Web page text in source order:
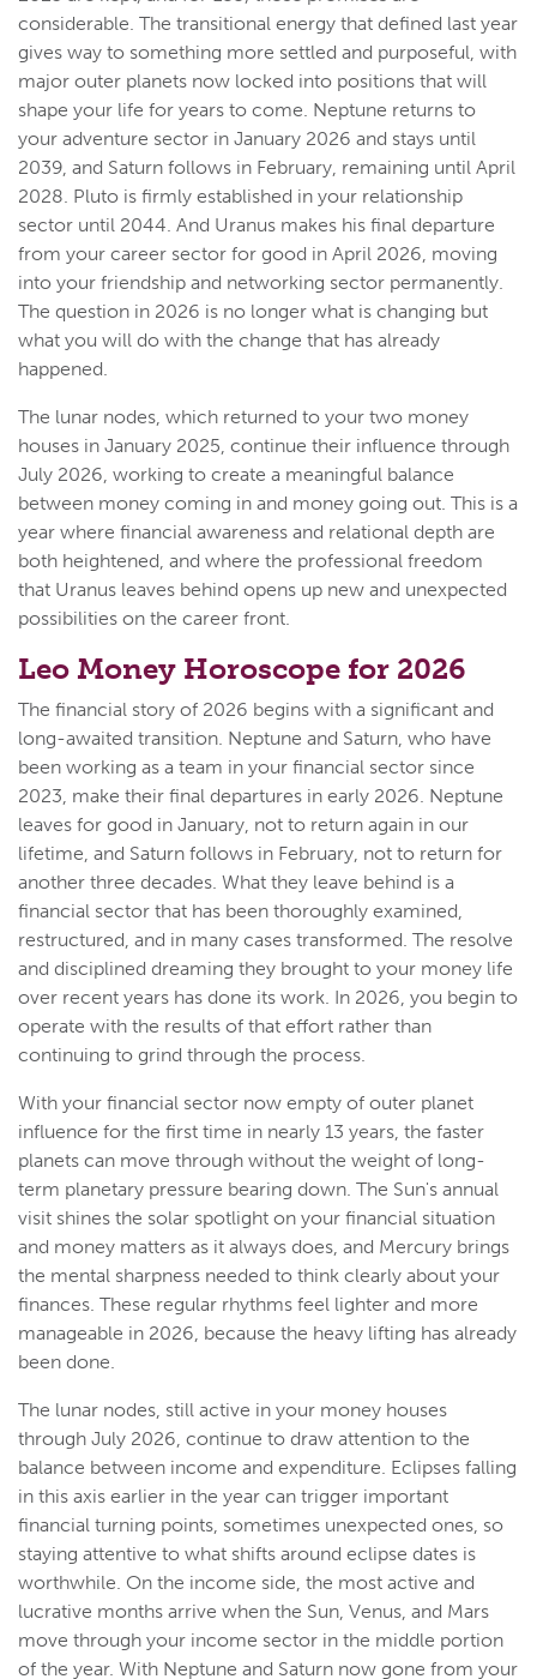
considerable. The transitional energy that defined last year
gives way to something more settled and purposeful, with
major outer planets now locked into positions that will
shape your life for years to come. Neptune returns to
your adventure sector in January 2026 and stays until
2039, and Saturn follows in February, remaining until April
2028. Pluto is firmly established in your relationship
sector until 2044. And Uranus makes his final departure
from your career sector for good in April 2026, moving
into your friendship and networking sector permanently.
The question in 2026 is no longer what is changing but
what you will do with the change that has already
happened.
The lunar nodes, which returned to your two money
houses in January 2025, continue their influence through
July 2026, working to create a meaningful balance
between money coming in and money going out. This is a
year where financial awareness and relational depth are
both heightened, and where the professional freedom
that Uranus leaves behind opens up new and unexpected
possibilities on the career front.
Leo Money Horoscope for 2026
The financial story of 2026 begins with a significant and
long-awaited transition. Neptune and Saturn, who have
been working as a team in your financial sector since
2023, make their final departures in early 2026. Neptune
leaves for good in January, not to return again in our
lifetime, and Saturn follows in February, not to return for
another three decades. What they leave behind is a
financial sector that has been thoroughly examined,
restructured, and in many cases transformed. The resolve
and disciplined dreaming they brought to your money life
over recent years has done its work. In 2026, you begin to
operate with the results of that effort rather than
continuing to grind through the process.
With your financial sector now empty of outer planet
influence for the first time in nearly 13 years, the faster
planets can move through without the weight of long-
term planetary pressure bearing down. The Sun's annual
visit shines the solar spotlight on your financial situation
and money matters as it always does, and Mercury brings
the mental sharpness needed to think clearly about your
finances. These regular rhythms feel lighter and more
manageable in 2026, because the heavy lifting has already
been done.
The lunar nodes, still active in your money houses
through July 2026, continue to draw attention to the
balance between income and expenditure. Eclipses falling
in this axis earlier in the year can trigger important
financial turning points, sometimes unexpected ones, so
staying attentive to what shifts around eclipse dates is
worthwhile. On the income side, the most active and
lucrative months arrive when the Sun, Venus, and Mars
move through your income sector in the middle portion
of the year. With Neptune and Saturn now gone from your